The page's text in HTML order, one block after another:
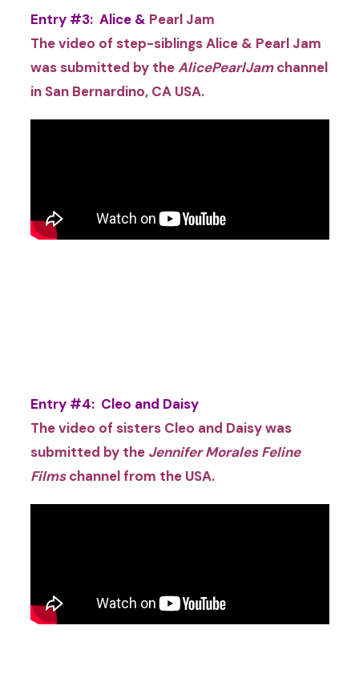
Entry #3: Alice & Pearl Jam
The video of step-siblings Alice & Pearl Jam
was submitted by theAlicePearlJamchannel
in San Bernardino, CA USA.
Entry #4: Cleo and Daisy
The video of sisters Cleo and Daisy was
submitted by the Jennifer Morales Feline
Films channelfrom the USA.